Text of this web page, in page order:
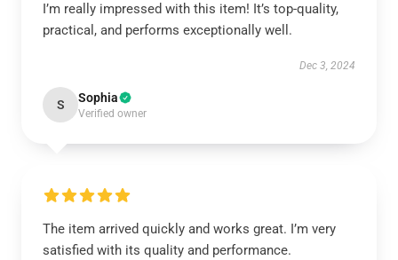
I’m really impressed with this item! It’s top-quality,
practical, and performs exceptionally well.
Dec 3, 2024
S Sophia
Verified owner
The item arrived quickly and works great. I’m very
satisfied with its quality and performance.